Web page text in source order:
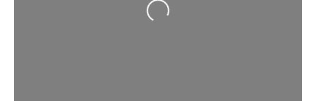
Loading...